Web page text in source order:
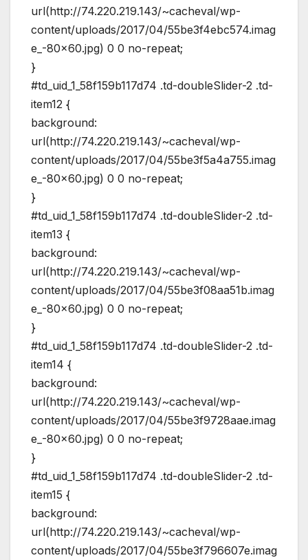
url(http://74.220.219.143/~cacheval/wp-
content/uploads/2017/04/55be3f4ebc574.imag
e_-80×60.jpg) 0 0 no-repeat;
}
#td_uid_1_58f159b117d74 .td-doubleSlider-2 .td-
item12 {
background:
url(http://74.220.219.143/~cacheval/wp-
content/uploads/2017/04/55be3f5a4a755.imag
e_-80×60.jpg) 0 0 no-repeat;
}
#td_uid_1_58f159b117d74 .td-doubleSlider-2 .td-
item13 {
background:
url(http://74.220.219.143/~cacheval/wp-
content/uploads/2017/04/55be3f08aa51b.imag
e_-80×60.jpg) 0 0 no-repeat;
}
#td_uid_1_58f159b117d74 .td-doubleSlider-2 .td-
item14 {
background:
url(http://74.220.219.143/~cacheval/wp-
content/uploads/2017/04/55be3f9728aae.imag
e_-80×60.jpg) 0 0 no-repeat;
}
#td_uid_1_58f159b117d74 .td-doubleSlider-2 .td-
item15 {
background:
url(http://74.220.219.143/~cacheval/wp-
content/uploads/2017/04/55be3f796607e.imag